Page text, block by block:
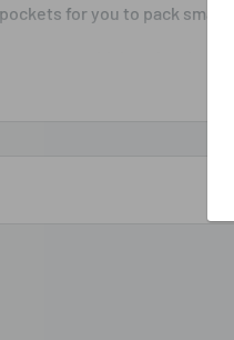
for you to pack
handle on top that
and the design of the bag
a built-in TSA combination